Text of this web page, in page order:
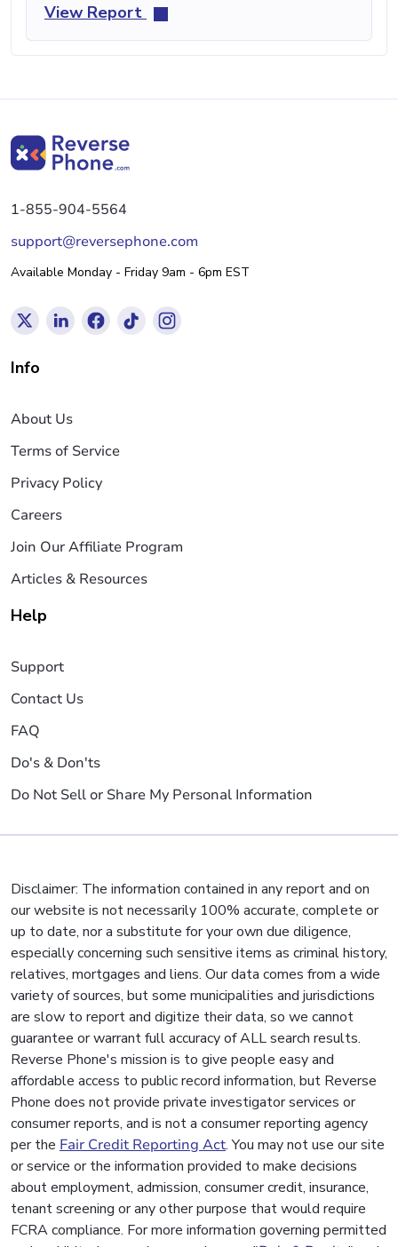
View Report
1-855-904-5564
support@reversephone.com
Available Monday - Friday 9am - 6pm EST
Info
About Us
Terms of Service
Privacy Policy
Careers
Join Our Affiliate Program
Articles & Resources
Help
Support
Contact Us
FAQ
Do's & Don'ts
Do Not Sell or Share My Personal Information
Disclaimer: The information contained in any report and on
our website is not necessarily 100% accurate, complete or
up to date, nor a substitute for your own due diligence,
especially concerning such sensitive items as criminal history,
relatives, mortgages and liens. Our data comes from a wide
variety of sources, but some municipalities and jurisdictions
are slow to report and digitize their data, so we cannot
guarantee or warrant full accuracy of ALL search results.
Reverse Phone's mission is to give people easy and
affordable access to public record information, but Reverse
Phone does not provide private investigator services or
consumer reports, and is not a consumer reporting agency
per the Fair Credit Reporting Act. You may not use our site
or service or the information provided to make decisions
about employment, admission, consumer credit, insurance,
tenant screening or any other purpose that would require
FCRA compliance. For more information governing permitted